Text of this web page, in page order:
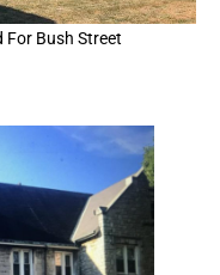
For Bush Street